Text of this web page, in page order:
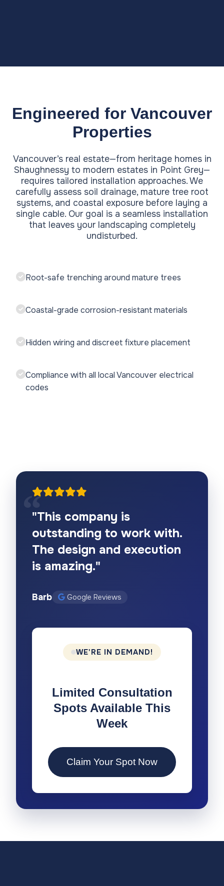
Engineered for Vancouver
Properties
Vancouver’s real estate—from heritage homes in
Shaughnessy to modern estates in Point Grey—
requires tailored installation approaches. We
carefully assess soil drainage, mature tree root
systems, and coastal exposure before laying a
single cable. Our goal is a seamless installation
that leaves your landscaping completely
undisturbed.
Root-safe trenching around mature trees
Coastal-grade corrosion-resistant materials
Hidden wiring and discreet fixture placement
Compliance with all local Vancouver electrical
codes
"This company is
outstanding to work with.
The design and execution
is amazing."
Barb Google Reviews
WE'RE IN DEMAND!
Limited Consultation
Spots Available This
Week
Claim Your Spot Now